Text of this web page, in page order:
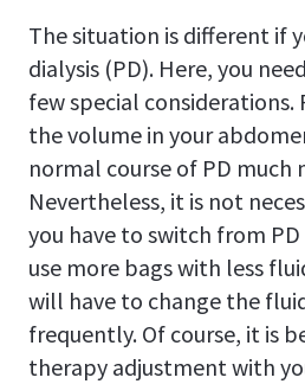
The situation is different if
dialysis (PD). Here, you
few special considerations.
the volume in your
normal course of PD much
Nevertheless, it is not
you have to switch from
use more bags with less
will have to change the
frequently. Of course, it is
therapy adjustment with